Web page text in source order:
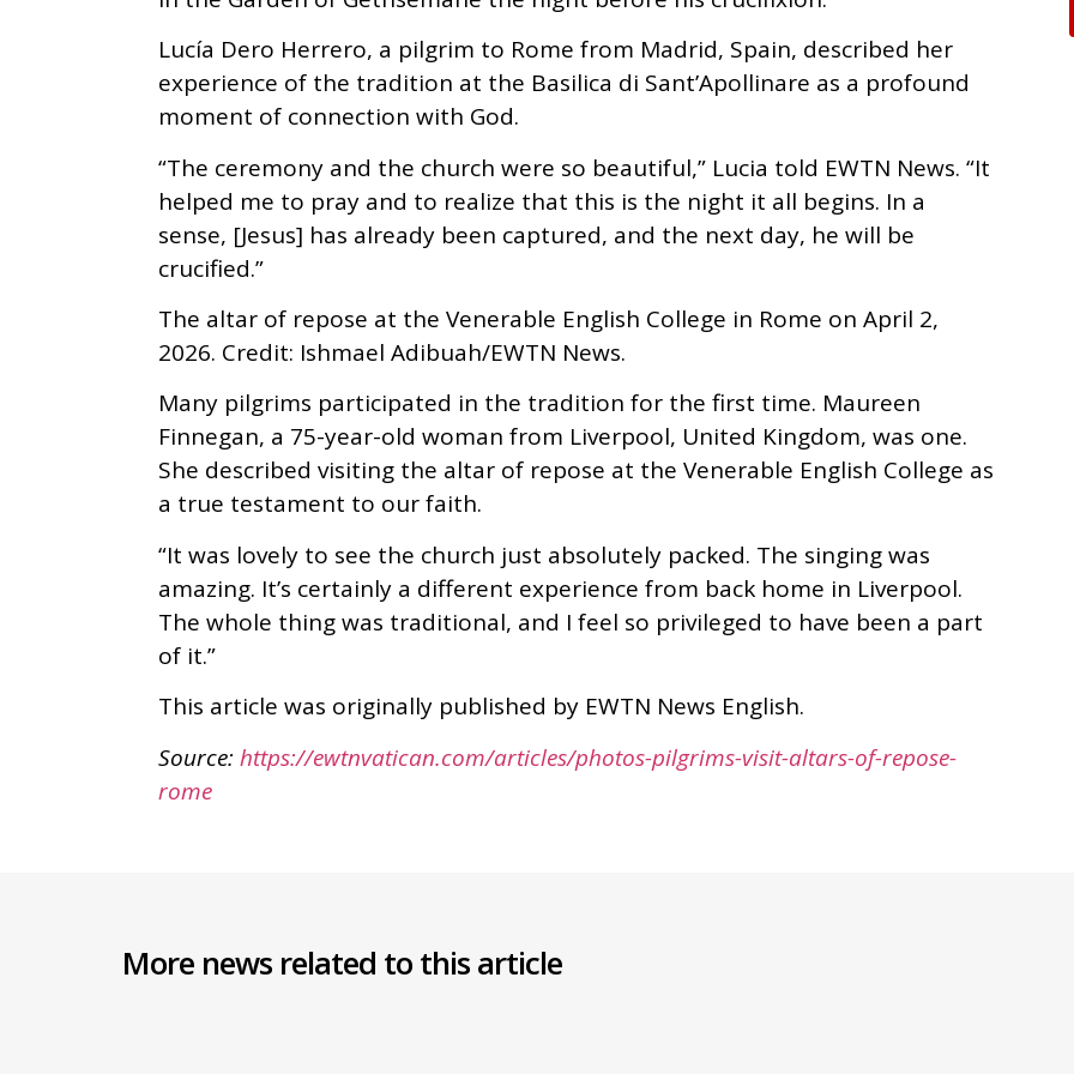
Lucía Dero Herrero, a pilgrim to Rome from Madrid, Spain, described her
experience of the tradition at the Basilica di Sant’Apollinare as a profound
moment of connection with God.
“The ceremony and the church were so beautiful,” Lucia told EWTN News. “It
helped me to pray and to realize that this is the night it all begins. In a
sense, [Jesus] has already been captured, and the next day, he will be
crucified.”
The altar of repose at the Venerable English College in Rome on April 2,
2026. Credit: Ishmael Adibuah/EWTN News.
Many pilgrims participated in the tradition for the first time. Maureen
Finnegan, a 75-year-old woman from Liverpool, United Kingdom, was one.
She described visiting the altar of repose at the Venerable English College as
a true testament to our faith.
“It was lovely to see the church just absolutely packed. The singing was
amazing. It’s certainly a different experience from back home in Liverpool.
The whole thing was traditional, and I feel so privileged to have been a part
of it.”
This article was originally published by EWTN News English.
Source: https://ewtnvatican.com/articles/photos-pilgrims-visit-altars-of-repose-
rome
More news related to this article